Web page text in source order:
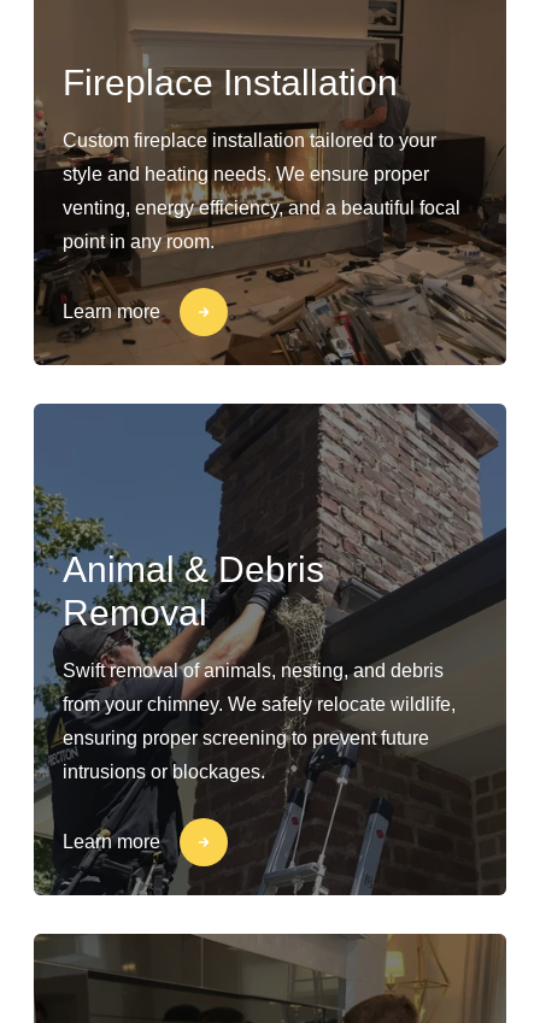
Fireplace Installation
Custom fireplace installation tailored to your
style and heating needs. We ensure proper
venting, energy efficiency, and a beautiful focal
point in any room.
Learn more
Animal & Debris
Removal
Swift removal of animals, nesting, and debris
from your chimney. We safely relocate wildlife,
ensuring proper screening to prevent future
intrusions or blockages.
Learn more